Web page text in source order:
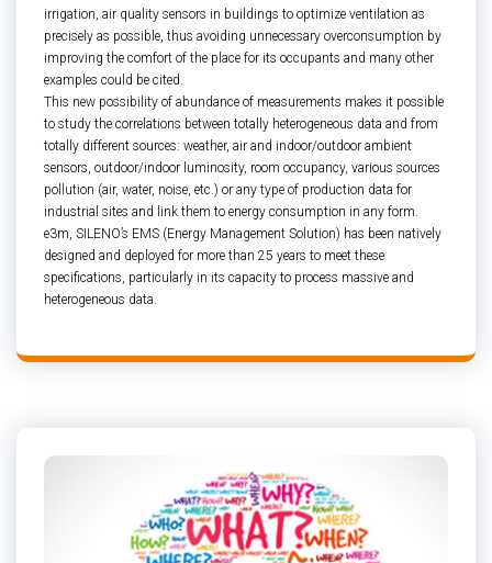
irrigation, air quality sensors in buildings to optimize ventilation as
precisely as possible, thus avoiding unnecessary overconsumption by
improving the comfort of the place for its occupants and many other
examples could be cited.
This new possibility of abundance of measurements makes it possible
to study the correlations between totally heterogeneous data and from
totally different sources: weather, air and indoor/outdoor ambient
sensors, outdoor/indoor luminosity, room occupancy, various sources
pollution (air, water, noise, etc.) or any type of production data for
industrial sites and link them to energy consumption in any form.
e3m, SILENO’s EMS (Energy Management Solution) has been natively
designed and deployed for more than 25 years to meet these
specifications, particularly in its capacity to process massive and
heterogeneous data.